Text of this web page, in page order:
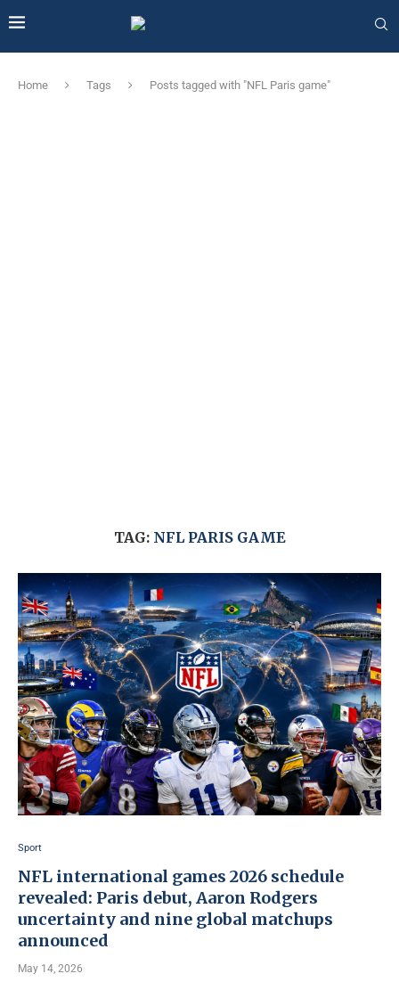
Home Tags Posts tagged with "NFL Paris game"
TAG: NFL PARIS GAME
Sport
NFL international games 2026 schedule
revealed: Paris debut, Aaron Rodgers
uncertainty and nine global matchups
announced
May 14, 2026